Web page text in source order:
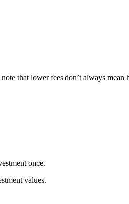
that lower fees don’t always mean
once.
values.